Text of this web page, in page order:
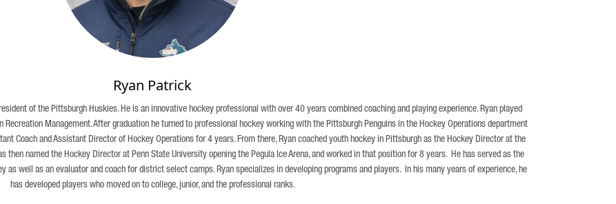
Ryan Patrick
of the Pittsburgh Huskies. He is an innovative hockey professional with over 40 years combined coaching and playing experience. Ryan played
Management. After graduation he turned to professional hockey working with the Pittsburgh Penguins in the Hockey Operations department
Coach and Assistant Director of Hockey Operations for 4 years. From there, Ryan coached youth hockey in Pittsburgh as the Hockey Director at the
then named the Hockey Director at Penn State University opening the Pegula Ice Arena, and worked in that position for 8 years. He has served as the
as well as an evaluator and coach for district select camps. Ryan specializes in developing programs and players. In his many years of experience, he
has developed players who moved on to college, junior, and the professional ranks.